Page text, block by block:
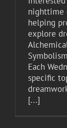
nighttime
helping
explore
Each
specific
[...]